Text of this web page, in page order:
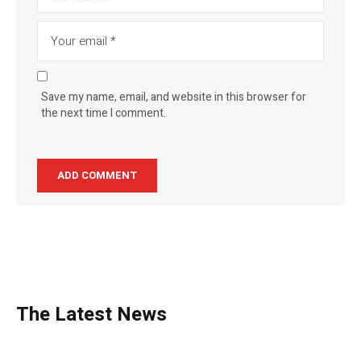
Save my name, email, and website in this browser for
the next time I comment.
The Latest News